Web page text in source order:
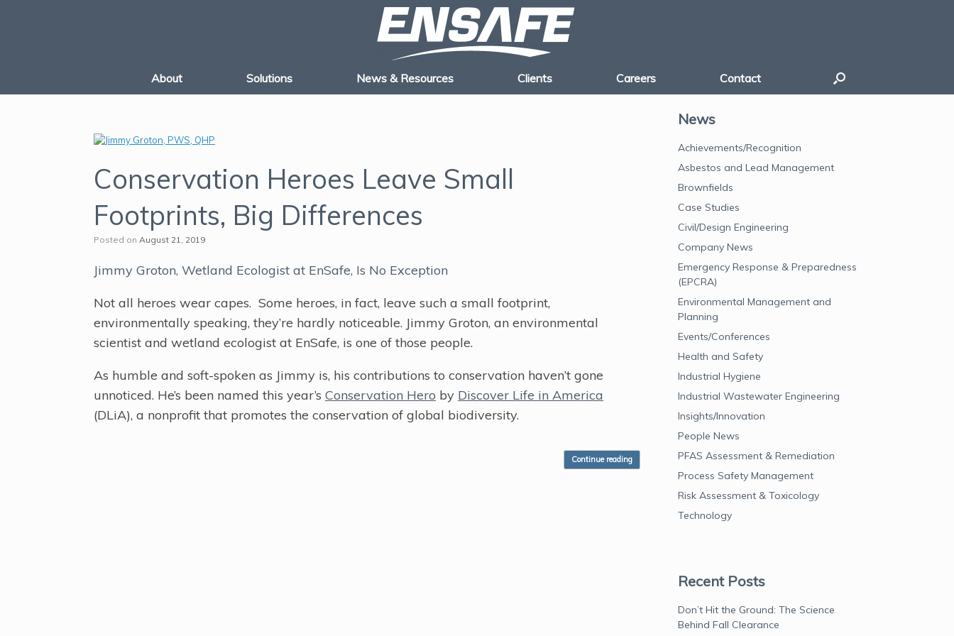
About Solutions News & Resources Clients Careers Contact
Conservation Heroes Leave Small
Footprints, Big Differences
Posted on August 21, 2019
Jimmy Groton, Wetland Ecologist at EnSafe, Is No Exception
Not all heroes wear capes. Some heroes, in fact, leave such a small footprint,
environmentally speaking, they’re hardly noticeable. Jimmy Groton, an environmental
scientist and wetland ecologist at EnSafe, is one of those people.
As humble and soft-spoken as Jimmy is, his contributions to conservation haven’t gone
unnoticed. He’s been named this year’s Conservation Hero by Discover Life in America
(DLiA), a nonprofit that promotes the conservation of global biodiversity.
Continue reading
News
Achievements/Recognition
Asbestos and Lead Management
Brownfields
Case Studies
Civil/Design Engineering
Company News
Emergency Response & Preparedness
(EPCRA)
Environmental Management and
Planning
Events/Conferences
Health and Safety
Industrial Hygiene
Industrial Wastewater Engineering
Insights/Innovation
People News
PFAS Assessment & Remediation
Process Safety Management
Risk Assessment & Toxicology
Technology
Recent Posts
Don’t Hit the Ground: The Science
Behind Fall Clearance